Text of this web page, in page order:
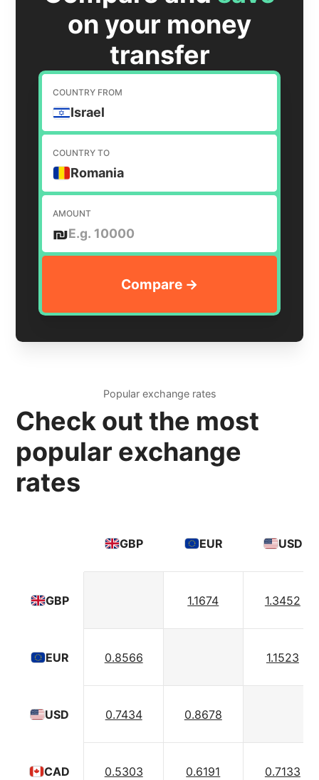
on your money
transfer
COUNTRY FROM
Israel
COUNTRY TO
Romania
AMOUNT
₪
Popular exchange rates
Check out the most
popular exchange
rates
GBP
EUR
USD
CAD
GBP EUR USD
1.1674 1.3452
0.8566 1.1523
0.7434 0.8678
0.5303 0.6191 0.7133